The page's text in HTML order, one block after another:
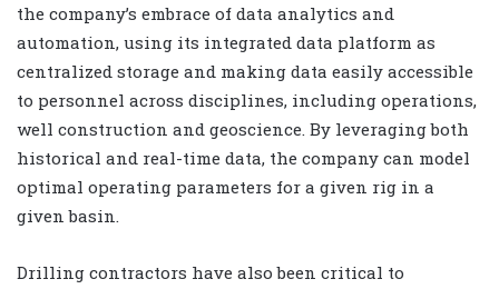
the company’s embrace of data analytics and
automation, using its integrated data platform as
centralized storage and making data easily accessible
to personnel across disciplines, including operations,
well construction and geoscience. By leveraging both
historical and real-time data, the company can model
optimal operating parameters for a given rig in a
given basin.
Drilling contractors have also been critical to